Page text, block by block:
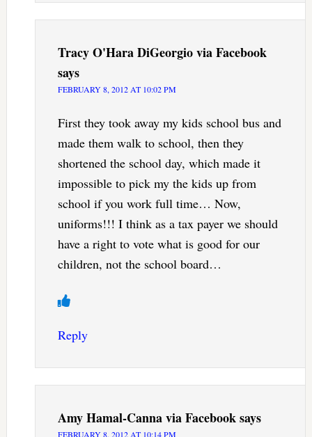
Tracy O'Hara DiGeorgio via Facebook
says
FEBRUARY 8, 2012 AT 10:02 PM
First they took away my kids school bus and
made them walk to school, then they
shortened the school day, which made it
impossible to pick my the kids up from
school if you work full time… Now,
uniforms!!! I think as a tax payer we should
have a right to vote what is good for our
children, not the school board…
Reply
Amy Hamal-Canna via Facebooksays
FEBRUARY 8, 2012 AT 10:14 PM